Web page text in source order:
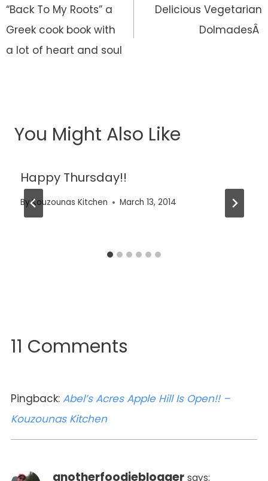
navigation
“Back To My Roots” a
Greek cook book with
a lot of heart and soul
Delicious Vegetarian
DolmadesÂ
You Might Also Like
Happy Thursday!!
By Kouzounas Kitchen March 13, 2014
11 Comments
Pingback: Abel’s Acres Apple Hill Is Open!! –
Kouzounas Kitchen
anotherfoodieblogger says: